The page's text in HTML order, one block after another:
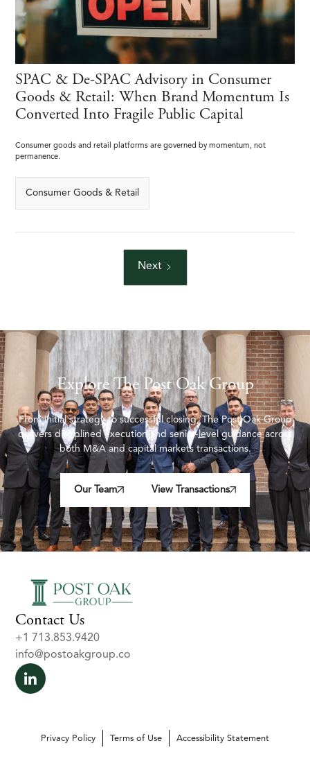
SPAC & De-SPAC Advisory in Consumer
Goods & Retail: When Brand Momentum Is
Converted Into Fragile Public Capital
Consumer goods and retail platforms are governed by momentum, not
permanence.
Consumer Goods & Retail
Next
Explore The Post Oak Group
From initial strategy to successful closing, The Post Oak Group
delivers disciplined execution and senior-level guidance across
both M&A and capital markets transactions.
Our Team View Transactions
Contact Us
+1 713.853.9420
info@postoakgroup.co
Privacy Policy Terms of Use Accessibility Statement